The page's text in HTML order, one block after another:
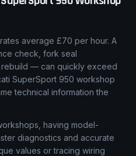
average £70 per hour. A
check, fork seal
— can quickly exceed
SuperSport 950 workshop
technical information the
having model-
diagnostics and accurate
values or tracing wiring